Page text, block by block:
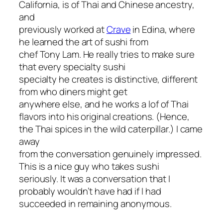
California, is of Thai and Chinese ancestry,
and
previously worked atCravein Edina, where
he learned the art of sushi from
chef Tony Lam. He really tries to make sure
that every specialty sushi
specialty he creates is distinctive, different
from who diners might get
anywhere else, and he works a lof of Thai
flavors into his original creations. (Hence,
the Thai spices in the wild caterpillar.) I came
away
from the conversation genuinely impressed.
This is a nice guy who takes sushi
seriously. It was a conversation that I
probably wouldn’t have had if I had
succeeded in remaining anonymous.